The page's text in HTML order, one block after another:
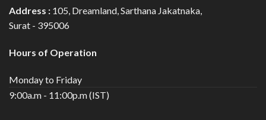
Address : 105, Dreamland, Sarthana Jakatnaka,
Surat - 395006
Hours of Operation
Monday to Friday
9:00a.m - 11:00p.m (IST)